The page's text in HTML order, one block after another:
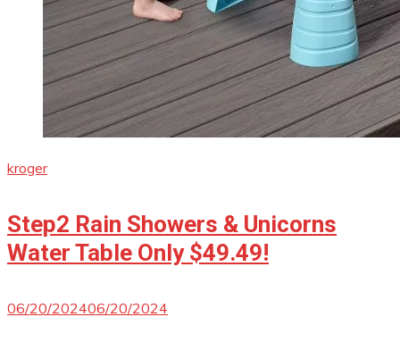
kroger
Step2 Rain Showers & Unicorns
Water Table Only $49.49!
06/20/202406/20/2024